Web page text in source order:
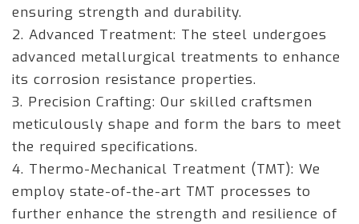
ensuring strength and durability.
2. Advanced Treatment: The steel undergoes
advanced metallurgical treatments to enhance
its corrosion resistance properties.
3. Precision Crafting: Our skilled craftsmen
meticulously shape and form the bars to meet
the required specifications.
4. Thermo-Mechanical Treatment (TMT): We
employ state-of-the-art TMT processes to
further enhance the strength and resilience of